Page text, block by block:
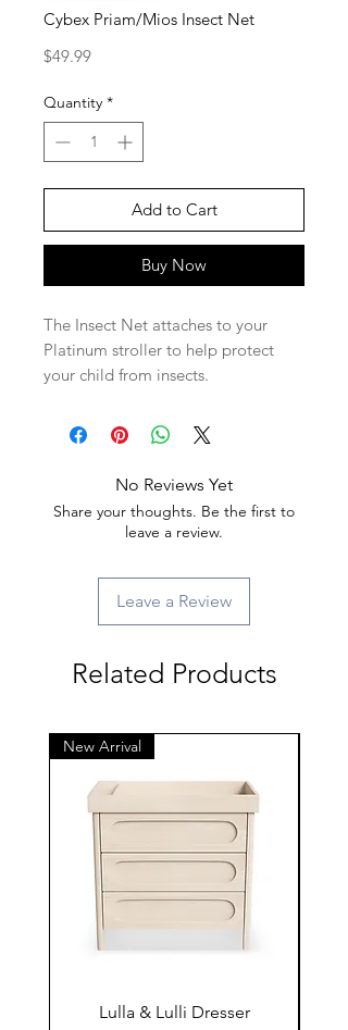
Cybex Priam/Mios Insect Net
$49.99Price
Quantity *
Add to Cart
Buy Now
The Insect Net attaches to your
Platinum stroller to help protect
your child from insects.
No Reviews Yet
Share your thoughts. Be the first to
leave a review.
Leave a Review
Related Products
New Arrival
Lulla & Lulli Dresser